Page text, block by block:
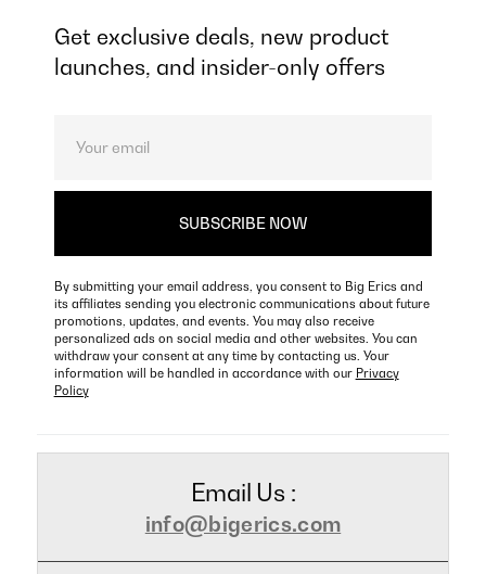
Get exclusive deals, new product
launches, and insider-only offers
By submitting your email address, you consent to Big Erics and
its affiliates sending you electronic communications about future
promotions, updates, and events. You may also receive
personalized ads on social media and other websites. You can
withdraw your consent at any time by contacting us. Your
information will be handled in accordance with our Privacy
Policy
Email Us :
info@bigerics.com